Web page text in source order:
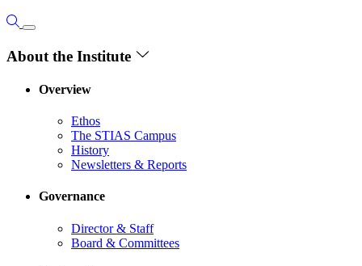
About the Institute
Overview
Ethos
The STIAS Campus
History
Newsletters & Reports
Governance
Director & Staff
Board & Committees